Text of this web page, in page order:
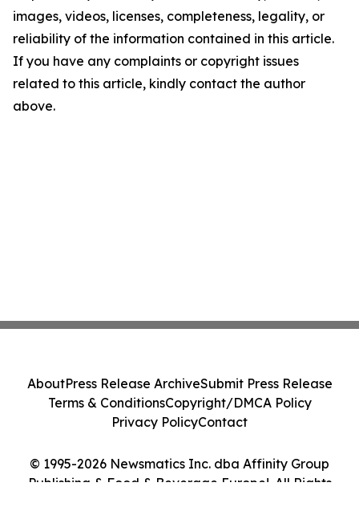
images, videos, licenses, completeness, legality, or
reliability of the information contained in this article.
If you have any complaints or copyright issues
related to this article, kindly contact the author
above.
© 1995-2026 Newsmatics Inc. dba Affinity Group
Publishing & Food & Beverage Europe!. All Rights
AboutPress Release ArchiveSubmit Press Release
Terms & ConditionsCopyright/DMCA Policy
Privacy PolicyContact